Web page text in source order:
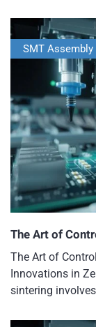
SMT Assembly
The Art of
The Art of
Innovations in
sintering